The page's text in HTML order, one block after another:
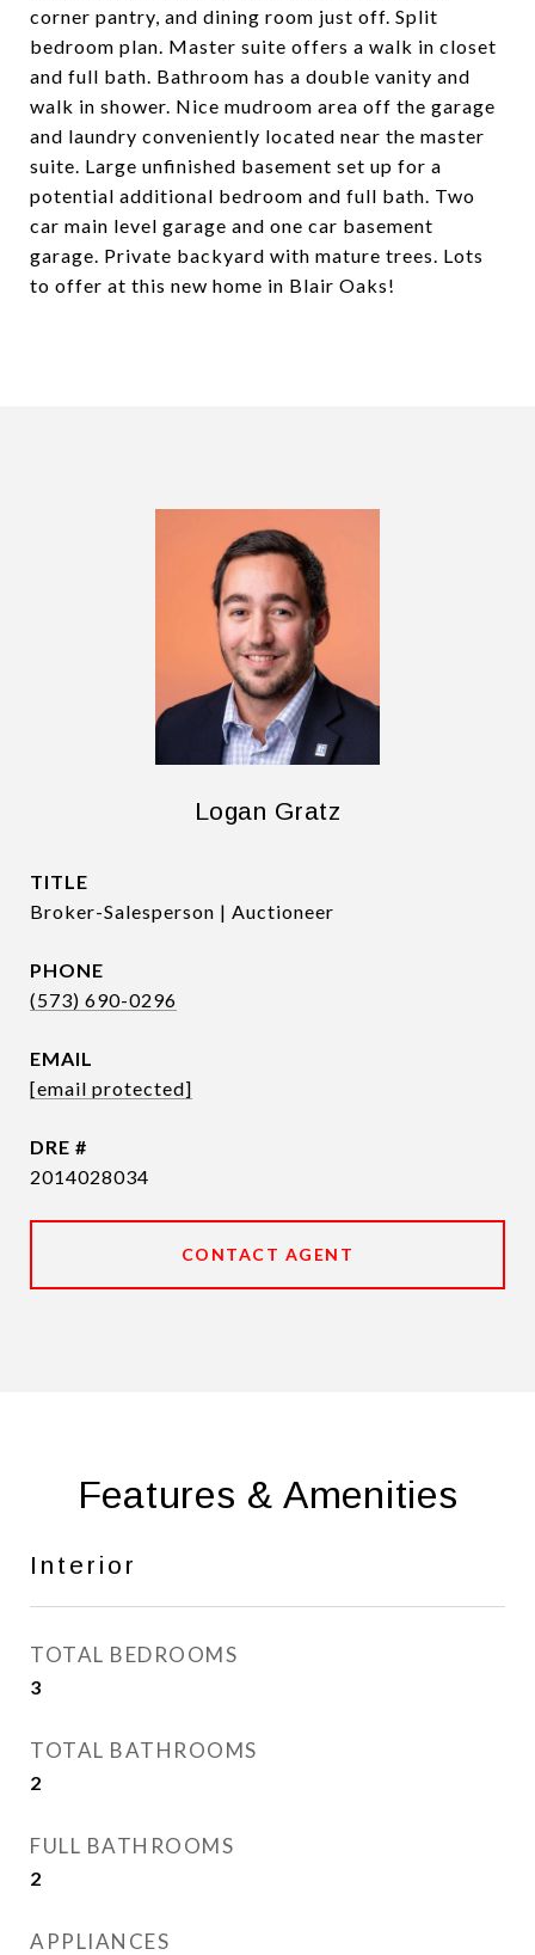
corner pantry, and dining room just off. Split
bedroom plan. Master suite offers a walk in closet
and full bath. Bathroom has a double vanity and
walk in shower. Nice mudroom area off the garage
and laundry conveniently located near the master
suite. Large unfinished basement set up for a
potential additional bedroom and full bath. Two
car main level garage and one car basement
garage. Private backyard with mature trees. Lots
to offer at this new home in Blair Oaks!
Logan Gratz
TITLE
Broker-Salesperson | Auctioneer
PHONE
(573) 690-0296
EMAIL
[email protected]
DRE #
2014028034
CONTACT AGENT
Features & Amenities
Interior
TOTAL BEDROOMS
3
TOTAL BATHROOMS
2
FULL BATHROOMS
2
APPLIANCES